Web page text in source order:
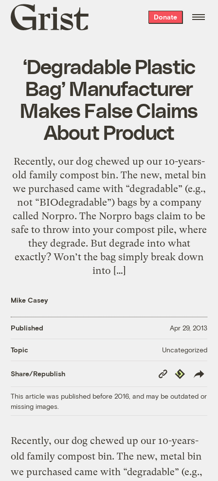
Grist
home
Donate
‘Degradable Plastic
Bag’ Manufacturer
Makes False Claims
About Product
Recently, our dog chewed up our 10-years-
old family compost bin. The new, metal bin
we purchased came with “degradable” (e.g.,
not “BIOdegradable”) bags by a company
called Norpro. The Norpro bags claim to be
safe to throw into your compost pile, where
they degrade. But degrade into what
exactly? Won’t the bag simply break down
into […]
Mike Casey
Published Apr 29, 2013
Topic Uncategorized
Share/Republish
Copy
Link
Republish
This article was published before 2016, and may be outdated or
missing images.
Recently, our dog chewed up our 10-years-
old family compost bin. The new, metal bin
we purchased came with “degradable” (e.g.,